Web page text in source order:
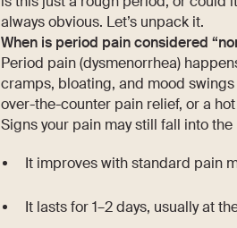
always obvious. Let’s unpack it.
When is period pain considered
Period pain (dysmenorrhea)
cramps, bloating, and mood
over-the-counter pain relief, or a
Signs your pain may still fall into the
It improves with standard pain
It lasts for 1–2 days, usually at